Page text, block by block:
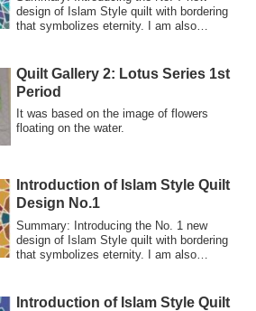
design of Islam Style quilt with bordering
that symbolizes eternity. I am also
Quilt Gallery 2: Lotus Series 1st
Period
It was based on the image of flowers
floating on the water.
Introduction of Islam Style Quilt
Design No.1
Summary: Introducing the No. 1 new
design of Islam Style quilt with bordering
that symbolizes eternity. I am also
Introduction of Islam Style Quilt